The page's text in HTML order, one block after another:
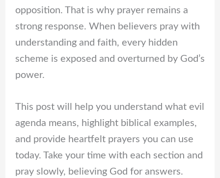
opposition. That is why prayer remains a
strong response. When believers pray with
understanding and faith, every hidden
scheme is exposed and overturned by God’s
power.
This post will help you understand what evil
agenda means, highlight biblical examples,
and provide heartfelt prayers you can use
today. Take your time with each section and
pray slowly, believing God for answers.